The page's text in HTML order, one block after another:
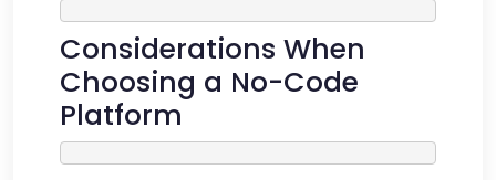
Considerations When
Choosing a No-Code
Platform